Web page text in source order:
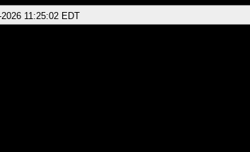
11:25:02 EDT